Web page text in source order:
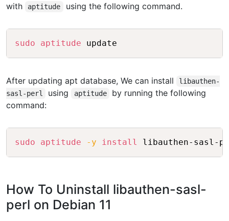
with
aptitude using the following command.
sudo aptitude
After updating apt database, We can install
libauthen-
sasl-perl
using aptitude
by running the following
command:
sudo aptitude -y install Copy
How To Uninstall libauthen-sasl-
perl on Debian 11